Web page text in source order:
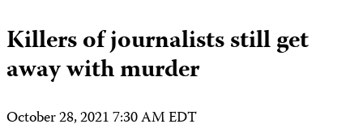
Killers of journalists still get
away with murder
October 28, 2021 7:30 AM EDT